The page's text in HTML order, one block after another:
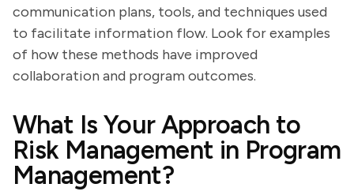
communication plans, tools, and techniques used
to facilitate information flow. Look for examples
of how these methods have improved
collaboration and program outcomes.
What Is Your Approach to
Risk Management in Program
Management?